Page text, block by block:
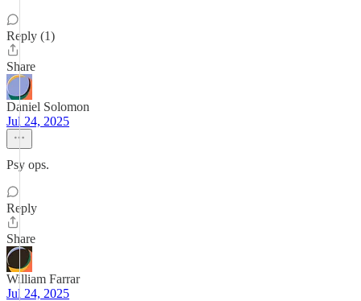
Reply (1)
Share
Daniel Solomon
Jul 24, 2025
Psy ops.
Reply
Share
William Farrar
Jul 24, 2025